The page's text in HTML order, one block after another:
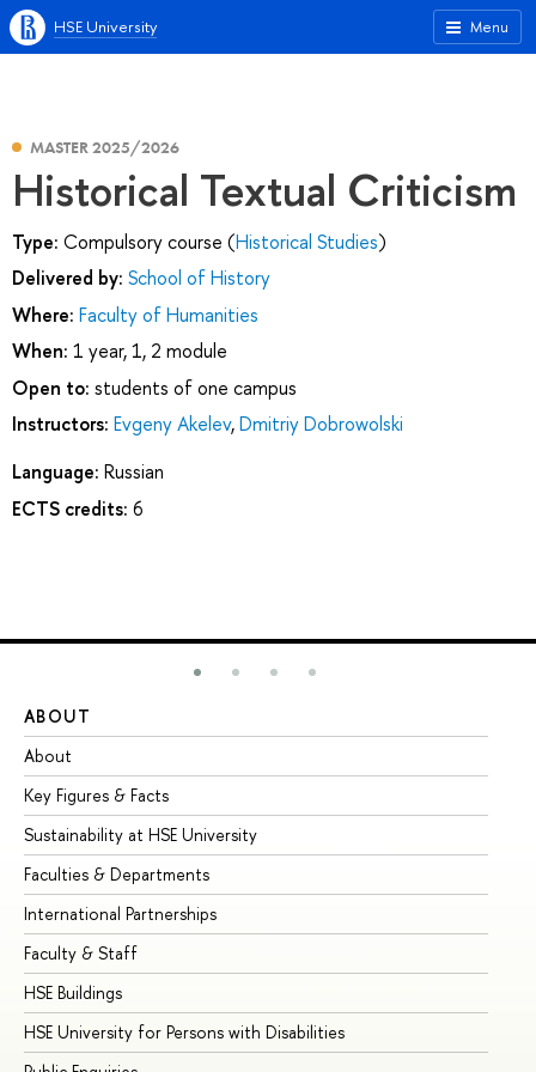
Menu
HSE University
MASTER 2025/2026
Historical Textual Criticism
Type: Compulsory course (Historical Studies)
Delivered by: School of History
Where: Faculty of Humanities
When: 1 year, 1, 2 module
Open to: students of one campus
Instructors: Evgeny Akelev,Dmitriy Dobrowolski
Language: Russian
ECTS credits: 6
ABOUT
About
Key Figures & Facts
Sustainability at HSE University
Faculties & Departments
International Partnerships
Faculty & Staff
HSE Buildings
HSE University for Persons with Disabilities